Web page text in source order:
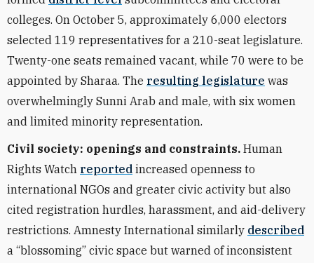
colleges. On October 5, approximately 6,000 electors
selected 119 representatives for a 210-seat legislature.
Twenty-one seats remained vacant, while 70 were to be
appointed by Sharaa. The resulting legislature was
overwhelmingly Sunni Arab and male, with six women
and limited minority representation.
Civil society: openings and constraints. Human
Rights Watch reported increased openness to
international NGOs and greater civic activity but also
cited registration hurdles, harassment, and aid-delivery
restrictions. Amnesty International similarly described
a “blossoming” civic space but warned of inconsistent